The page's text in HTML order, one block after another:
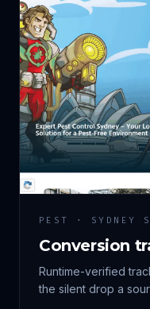
PEST · SYDNEY
Conversion
Runtime-verified
the silent drop a